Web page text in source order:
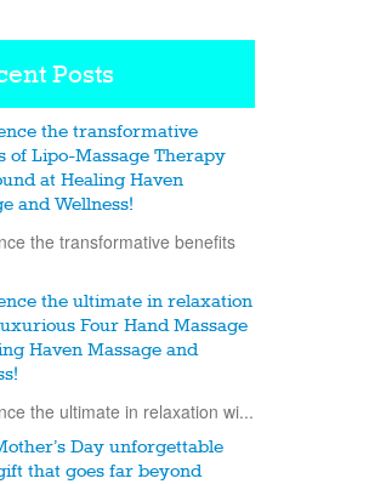
Posts
the transformative
of Lipo-Massage Therapy
at Healing Haven
and Wellness!
the transformative benefits
the ultimate in relaxation
Four Hand Massage
Haven Massage and
the ultimate in relaxation wi...
Day unforgettable
that goes far beyond